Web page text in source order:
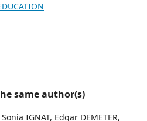
same author(s)
IGNAT, Edgar DEMETER,